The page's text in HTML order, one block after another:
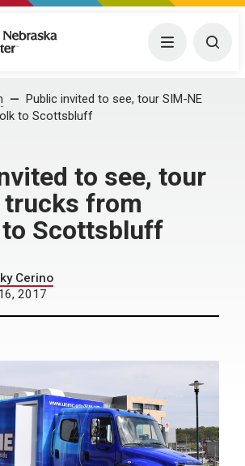
Medical Center Menu
Public invited to see, tour SIM-NE
to Scottsbluff
to see, tour
trucks from
Scottsbluff
Cerino
2017